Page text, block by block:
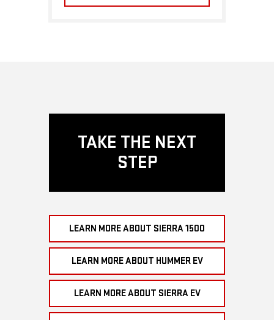
TAKE THE NEXT
STEP
LEARN MORE ABOUT SIERRA 1500
LEARN MORE ABOUT HUMMER EV
LEARN MORE ABOUT SIERRA EV